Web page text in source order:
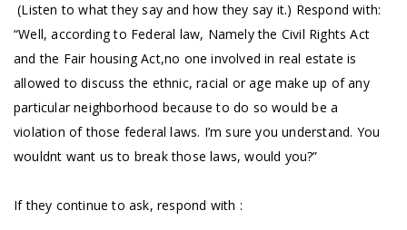
(Listen to what they say and how they say it.) Respond with:
“Well, according to Federal law, Namely the Civil Rights Act
and the Fair housing Act,no one involved in real estate is
allowed to discuss the ethnic, racial or age make up of any
particular neighborhood because to do so would be a
violation of those federal laws. I’m sure you understand. You
wouldnt want us to break those laws, would you?”
If they continue to ask, respond with :